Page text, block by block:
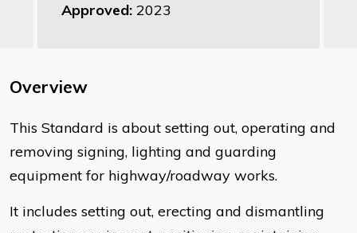
Approved: 2023
Overview
​This Standard is about setting out, operating and
removing signing, lighting and guarding
equipment for highway/roadway works.
It includes setting out, erecting and dismantling